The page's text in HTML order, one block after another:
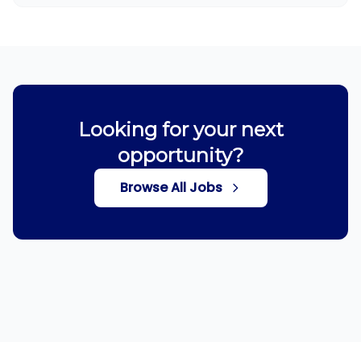
Looking for your next
opportunity?
Browse All Jobs